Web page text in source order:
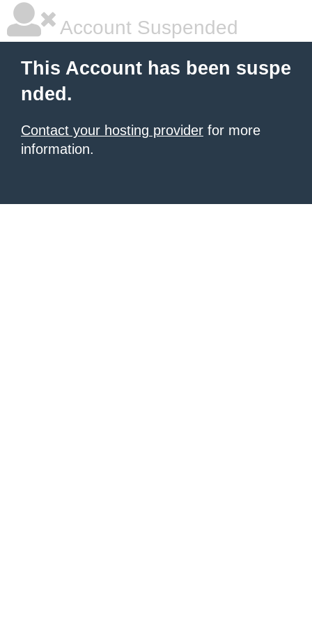
Account Suspended
This Account has been suspe
nded.
Contact your hosting provider for more
information.